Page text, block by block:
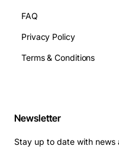
Supported memory
simultaneously
FAQ
Privacy Policy
Terms & Conditions
Newsletter
Stay up to date with